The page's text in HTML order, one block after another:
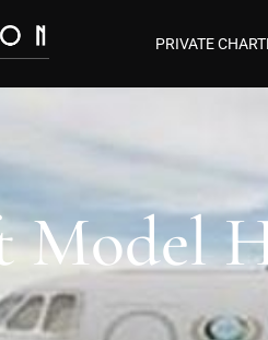
PRIVATE